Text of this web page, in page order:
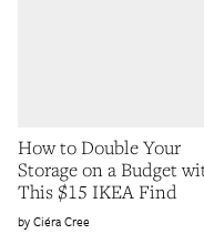
How to Double Your
Storage on a Budget
This $15 IKEA Find
Ciéra Cree